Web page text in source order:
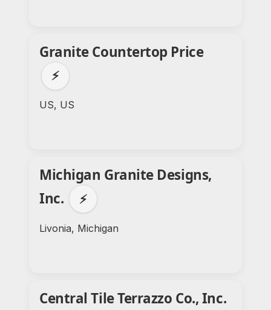
Granite Countertop Price
⚡
US, US
Michigan Granite Designs,
Inc.
⚡
Livonia, Michigan
Central Tile Terrazzo Co., Inc.